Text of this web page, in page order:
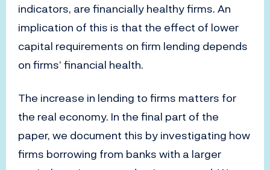
indicators, are financially healthy firms. An
implication of this is that the effect of lower
capital requirements on firm lending depends
on firms’ financial health.
The increase in lending to firms matters for
the real economy. In the final part of the
paper, we document this by investigating how
firms borrowing from banks with a larger